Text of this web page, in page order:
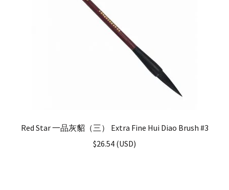
Red Star 一品灰貂（三） Extra Fine Hui Diao Brush #3
$26.54 (USD)